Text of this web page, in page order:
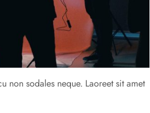
sodales neque. Laoreet sit amet